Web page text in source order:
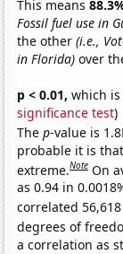
This means
Fossil fuel use in
the other(i.e.,
in Florida) over
p < 0.01, which
significance test)
Thep-value is
probable it is
extreme.Note On
as 0.94 in
correlated
degrees of
a correlation as